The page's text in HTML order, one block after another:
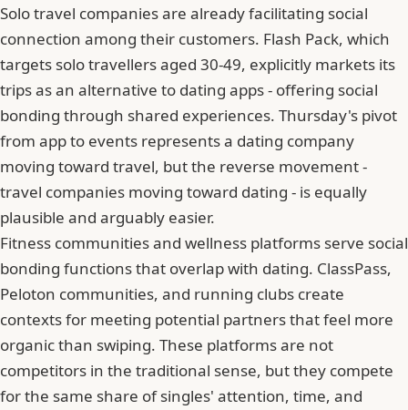
Solo travel companies are already facilitating social
connection among their customers. Flash Pack, which
targets solo travellers aged 30-49, explicitly markets its
trips as an alternative to dating apps - offering social
bonding through shared experiences. Thursday's pivot
from app to events represents a dating company
moving toward travel, but the reverse movement -
travel companies moving toward dating - is equally
plausible and arguably easier.
Fitness communities and wellness platforms serve social
bonding functions that overlap with dating. ClassPass,
Peloton communities, and running clubs create
contexts for meeting potential partners that feel more
organic than swiping. These platforms are not
competitors in the traditional sense, but they compete
for the same share of singles' attention, time, and